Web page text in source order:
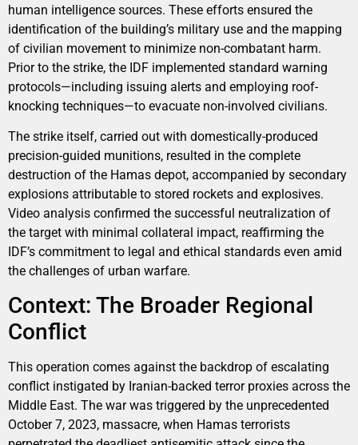
human intelligence sources. These efforts ensured the
identification of the building’s military use and the mapping
of civilian movement to minimize non-combatant harm.
Prior to the strike, the IDF implemented standard warning
protocols—including issuing alerts and employing roof-
knocking techniques—to evacuate non-involved civilians.
The strike itself, carried out with domestically-produced
precision-guided munitions, resulted in the complete
destruction of the Hamas depot, accompanied by secondary
explosions attributable to stored rockets and explosives.
Video analysis confirmed the successful neutralization of
the target with minimal collateral impact, reaffirming the
IDF’s commitment to legal and ethical standards even amid
the challenges of urban warfare.
Context: The Broader Regional
Conflict
This operation comes against the backdrop of escalating
conflict instigated by Iranian-backed terror proxies across the
Middle East. The war was triggered by the unprecedented
October 7, 2023, massacre, when Hamas terrorists